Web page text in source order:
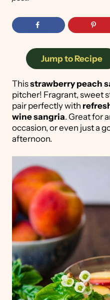
Jump to Recipe
Thisstrawberry peach
pitcher! Fragrant, sweet
pair perfectly with
wine sangria. Great for
occasion, or even just a
afternoon.